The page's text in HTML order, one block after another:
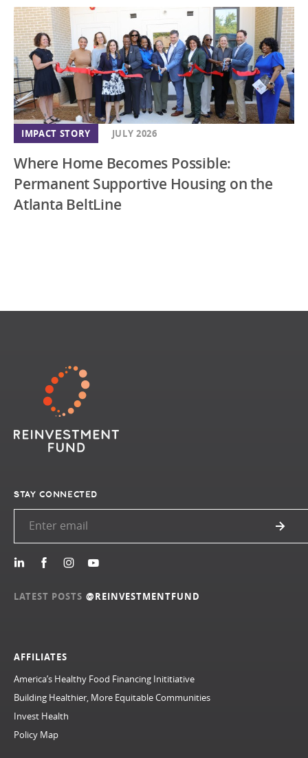
IMPACT STORY JULY 2026
Where Home Becomes Possible:
Permanent Supportive Housing on the
Atlanta BeltLine
AFFILIATES
America’s Healthy Food Financing Inititiative
Building Healthier, More Equitable Communities
Invest Health
Policy Map
STAY CONNECTED
LATEST POSTS @REINVESTMENTFUND